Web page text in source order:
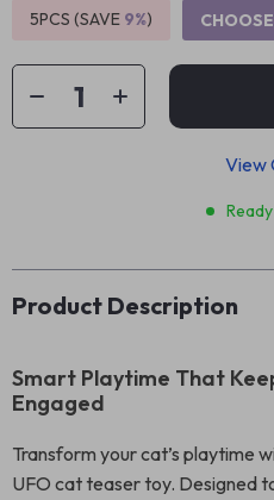
5PCS (SAVE 9%)
View
Product Description
Smart Playtime That
Engaged
Transform your cat’s playtime
UFO cat teaser toy. Designed